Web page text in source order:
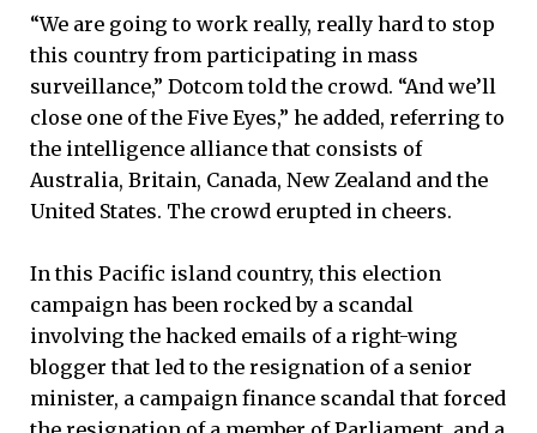
“We are going to work really, really hard to stop
this country from participating in mass
surveillance,” Dotcom told the crowd. “And we’ll
close one of the Five Eyes,” he added, referring to
the intelligence alliance that consists of
Australia, Britain, Canada, New Zealand and the
United States. The crowd erupted in cheers.
In this Pacific island country, this election
campaign has been rocked by a scandal
involving the hacked emails of a right-wing
blogger that led to the resignation of a senior
minister, a campaign finance scandal that forced